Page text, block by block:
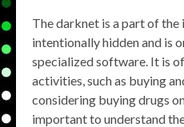
The darknet is a part of the
intentionally hidden and is
specialized software. It is
activities, such as buying
considering buying drugs
important to understand